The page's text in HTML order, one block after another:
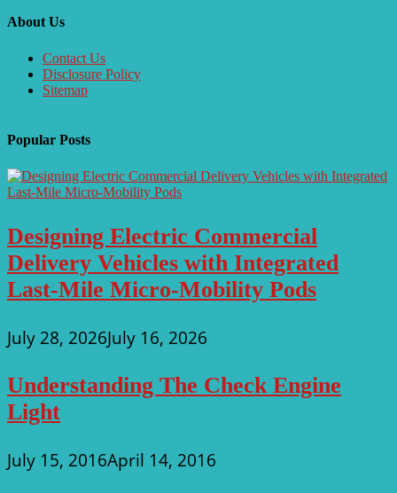
About Us
Contact Us
Disclosure Policy
Sitemap
Popular Posts
Designing Electric Commercial
Delivery Vehicles with Integrated
Last-Mile Micro-Mobility Pods
July 28, 2026July 16, 2026
Understanding The Check Engine
Light
July 15, 2016April 14, 2016